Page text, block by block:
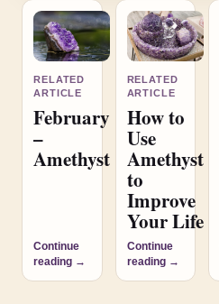
RELATED
ARTICLE
February
–
Amethyst
Continue
reading →
RELATED
ARTICLE
How to
Use
Amethyst
to
Improve
Your Life
Continue
reading →